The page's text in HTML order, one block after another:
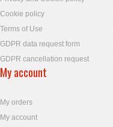
Cookie policy
Terms of Use
GDPR data request form
GDPR cancellation request
My account
My orders
My account